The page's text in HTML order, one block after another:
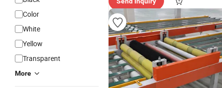
Color
White
Yellow
Transparent
More